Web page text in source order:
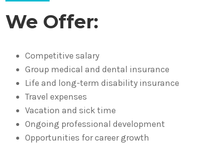
We Offer:
Competitive salary
Group medical and dental insurance
Life and long-term disability insurance
Travel expenses
Vacation and sick time
Ongoing professional development
Opportunities for career growth